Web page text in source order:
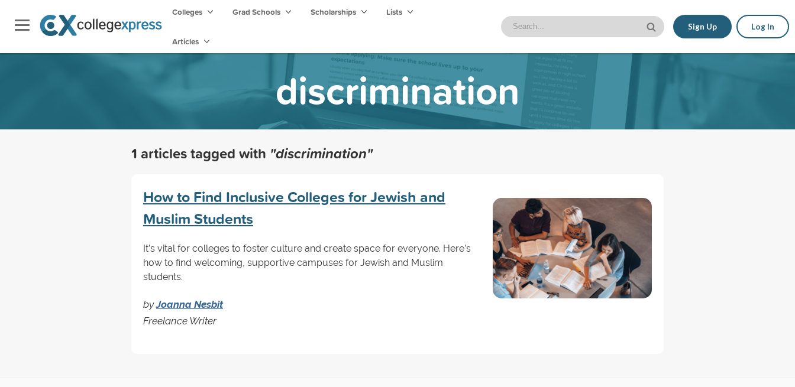
Colleges Grad Schools Scholarships Lists
Articles
Sign Up Log In
discrimination
1 articles tagged with "discrimination"
How to Find Inclusive Colleges for Jewish and
Muslim Students
It’s vital for colleges to foster culture and create space for everyone. Here’s
how to find welcoming, supportive campuses for Jewish and Muslim
students.
byJoanna Nesbit
Freelance Writer